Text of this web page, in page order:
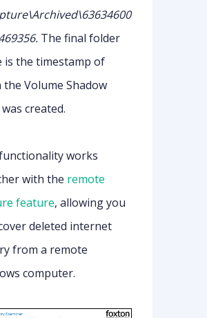
The final folder
is the timestamp of
the Volume Shadow
created.
works
with the remote
feature, allowing you
deleted internet
from a remote
computer.